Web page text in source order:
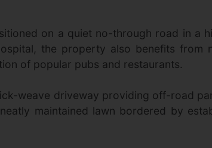
on a quiet no-through road in a
the property also benefits from
of popular pubs and restaurants.
weave driveway providing off-road
maintained lawn bordered by